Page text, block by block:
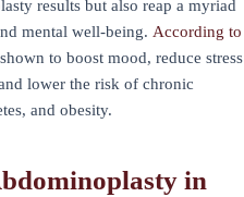
results but also reap a myriad
mental well-being. According to
to boost mood, reduce stress
lower the risk of chronic
and obesity.
in